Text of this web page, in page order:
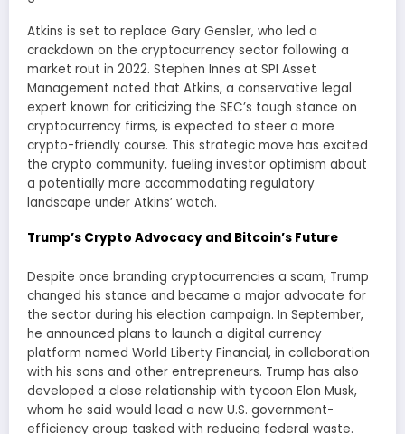
Atkins is set to replace Gary Gensler, who led a
crackdown on the cryptocurrency sector following a
market rout in 2022. Stephen Innes at SPI Asset
Management noted that Atkins, a conservative legal
expert known for criticizing the SEC’s tough stance on
cryptocurrency firms, is expected to steer a more
crypto-friendly course. This strategic move has excited
the crypto community, fueling investor optimism about
a potentially more accommodating regulatory
landscape under Atkins’ watch.
Trump’s Crypto Advocacy and Bitcoin’s Future
Despite once branding cryptocurrencies a scam, Trump
changed his stance and became a major advocate for
the sector during his election campaign. In September,
he announced plans to launch a digital currency
platform named World Liberty Financial, in collaboration
with his sons and other entrepreneurs. Trump has also
developed a close relationship with tycoon Elon Musk,
whom he said would lead a new U.S. government-
efficiency group tasked with reducing federal waste.